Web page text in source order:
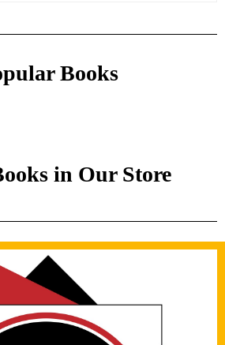
Books
in Our Store